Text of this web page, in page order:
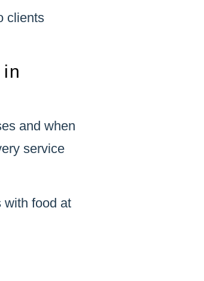
clients
and when
service
with food at